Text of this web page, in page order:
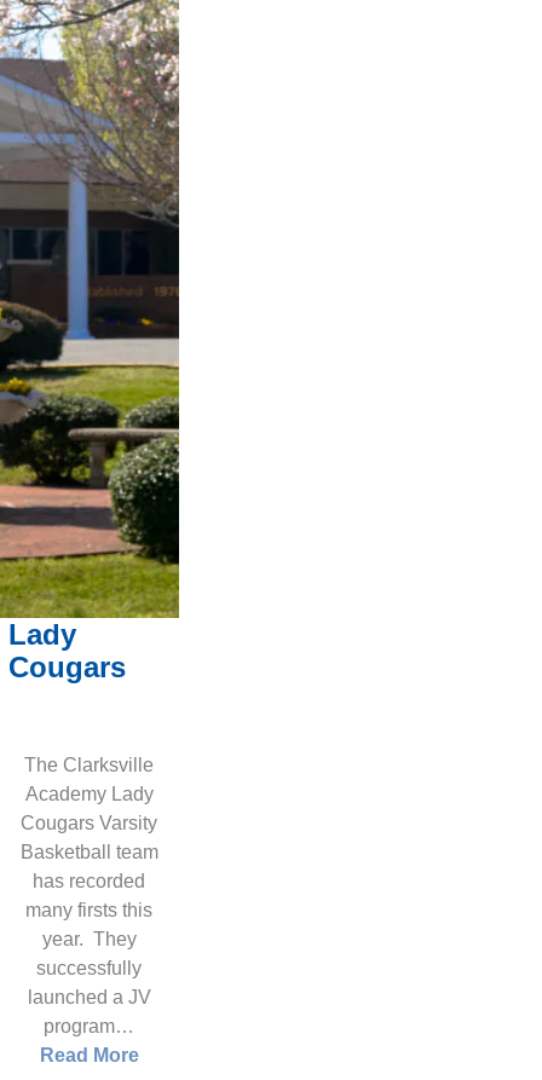
Lady
Cougars
The Clarksville
Academy Lady
Cougars Varsity
Basketball team
has recorded
many firsts this
year. They
successfully
launched a JV
program…
Read More